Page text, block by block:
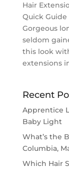
Hair
Quick
Gorgeous
seldom
this look
extensions
Recent
Apprentice
Baby Light
What’s the
Columbia,
Which Hair